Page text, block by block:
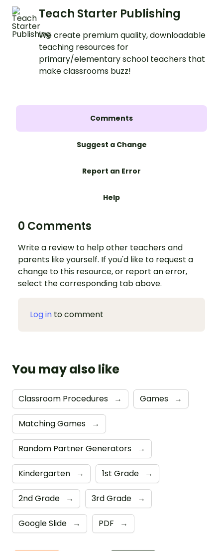
Teach Starter Publishing
We create premium quality, downloadable
teaching resources for
primary/elementary school teachers that
make classrooms buzz!
Comments
Suggest a Change
Report an Error
Help
0 Comments
Write a review to help other teachers and
parents like yourself. If you'd like to request a
change to this resource, or report an error,
select the corresponding tab above.
Log in to comment
You may also like
Classroom Procedures → Games →
Matching Games →
Random Partner Generators →
Kindergarten → 1st Grade →
2nd Grade → 3rd Grade →
Google Slide → PDF →